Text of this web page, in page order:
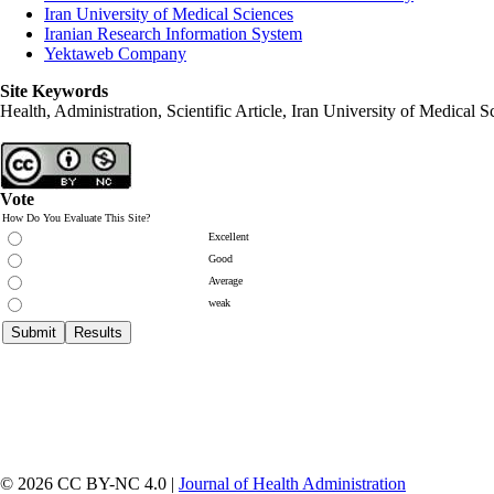
Iran University of Medical Sciences
Iranian Research Information System
Yektaweb Company
Site Keywords
Health, Administration, Scientific Article, Iran University of Medical
Vote
How Do You Evaluate This Site?
Excellent
Good
Average
weak
© 2026 CC BY-NC 4.0 | Journal of Health Administration